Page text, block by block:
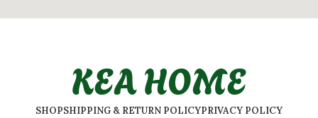
KEA HOME
SHOPSHIPPING & RETURN POLICYPRIVACY POLICY